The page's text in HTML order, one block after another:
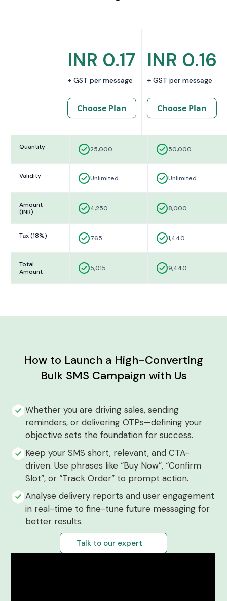
INR 0.17
+ GST per message
Choose Plan
INR 0.16
+ GST per message
Choose Plan
Quantity 25,000 50,000
Validity Unlimited Unlimited
Amount
(INR)
4,250 8,000
Tax (18%) 765 1,440
Total
Amount
5,015 9,440
How to Launch a High-Converting
Bulk SMS Campaign with Us
Whether you are driving sales, sending
reminders, or delivering OTPs—defining your
objective sets the foundation for success.
Keep your SMS short, relevant, and CTA-
driven. Use phrases like “Buy Now”, “Confirm
Slot”, or “Track Order” to prompt action.
Analyse delivery reports and user engagement
in real-time to fine-tune future messaging for
better results.
Talk to our expert